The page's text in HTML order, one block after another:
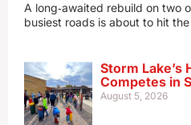
A long‑awaited rebuild on two
busiest roads is about to hit
Storm Lake’s
Competes in
August 5, 2026